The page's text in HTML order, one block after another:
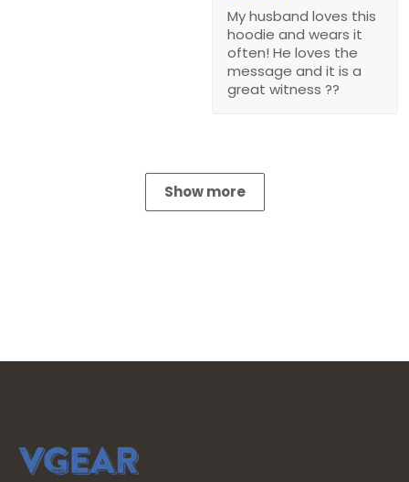
My husband loves this
hoodie and wears it
often! He loves the
message and it is a
great witness ??
Show more